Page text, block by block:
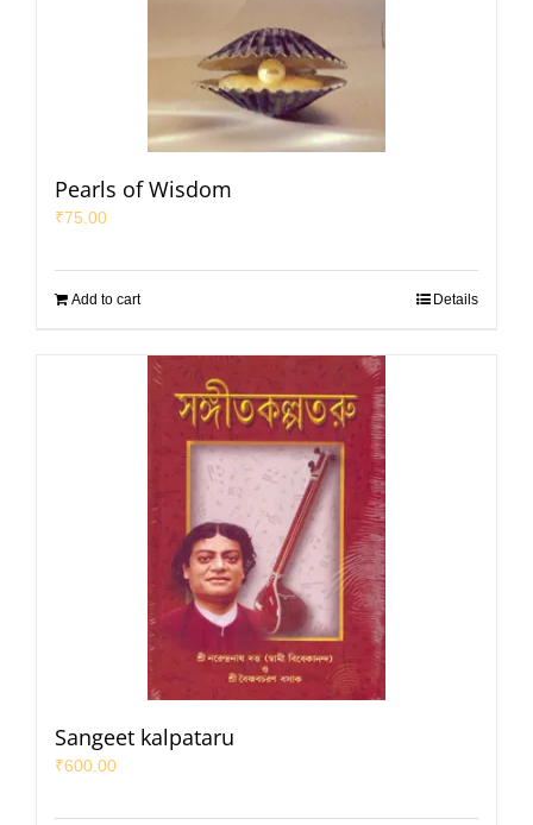
Pearls of Wisdom
₹75.00
Add to cart Details
Sangeet kalpataru
₹600.00